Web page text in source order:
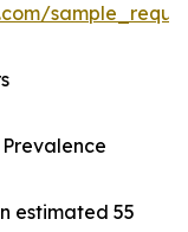
estimated 55